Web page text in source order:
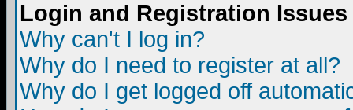
Login and Registration Issues
Why can't I log in?
Why do I need to register at all?
Why do I get logged off